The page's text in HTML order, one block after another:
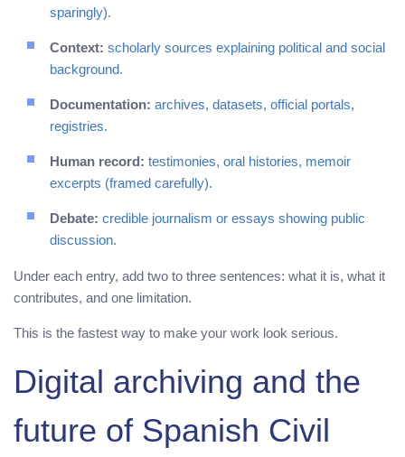
sparingly).
Context: scholarly sources explaining political and social
background.
Documentation: archives, datasets, official portals,
registries.
Human record: testimonies, oral histories, memoir
excerpts (framed carefully).
Debate: credible journalism or essays showing public
discussion.
Under each entry, add two to three sentences: what it is, what it
contributes, and one limitation.
This is the fastest way to make your work look serious.
Digital archiving and the
future of Spanish Civil